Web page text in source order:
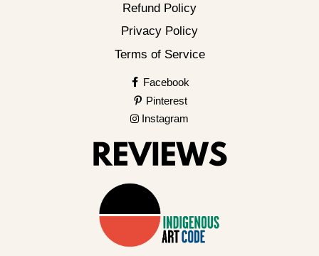
Refund Policy
Privacy Policy
Terms of Service
Facebook
Pinterest
Instagram